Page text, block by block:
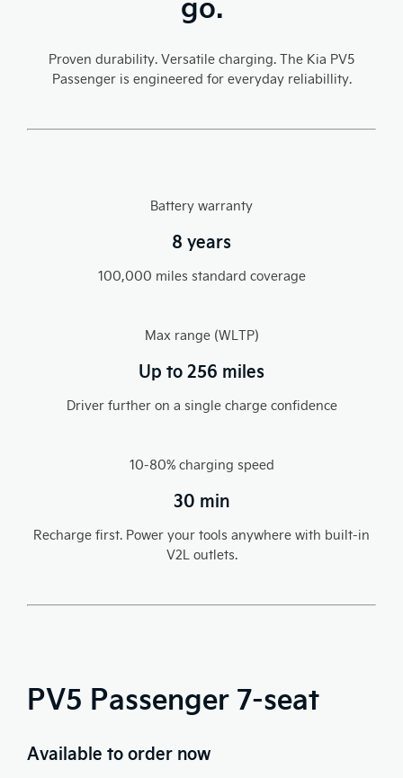
Proven durability. Versatile charging. The Kia PV5
Passenger is engineered for everyday reliabillity.​
Battery warranty
8 years
100,000 miles standard coverage​
Max range (WLTP)
Up to 256 miles
Driver further on a single charge confidence​
10-80% charging speed
30 min
Recharge first. Power your tools anywhere with built-in
V2L outlets.
PV5 Passenger 7-seat
Available to order now